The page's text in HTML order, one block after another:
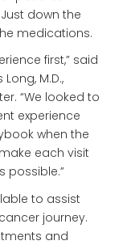
down the
medications.
first,” said
M.D.,
“We looked to
experience
when the
each visit
possible.”
to assist
journey.
and